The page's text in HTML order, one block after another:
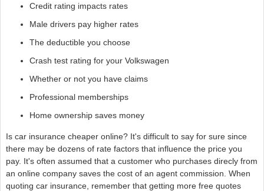
Credit rating impacts rates
Male drivers pay higher rates
The deductible you choose
Crash test rating for your Volkswagen
Whether or not you have claims
Professional memberships
Home ownership saves money
Is car insurance cheaper online? It's difficult to say for sure since
there may be dozens of rate factors that influence the price you
pay. It's often assumed that a customer who purchases direcly from
an online company saves the cost of an agent commission. When
quoting car insurance, remember that getting more free quotes